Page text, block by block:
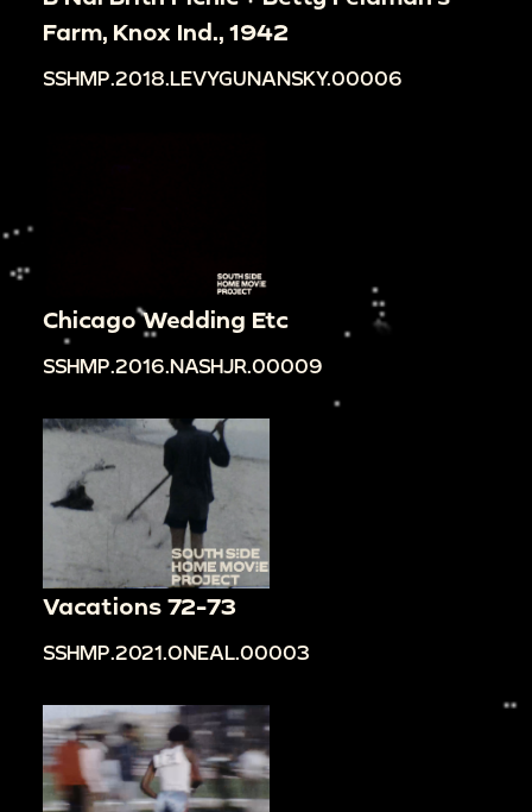
Farm, Knox Ind., 1942
SSHMP.2018.LEVYGUNANSKY.00006
Chicago Wedding Etc
SSHMP.2016.NASHJR.00009
Vacations 72-73
SSHMP.2021.ONEAL.00003